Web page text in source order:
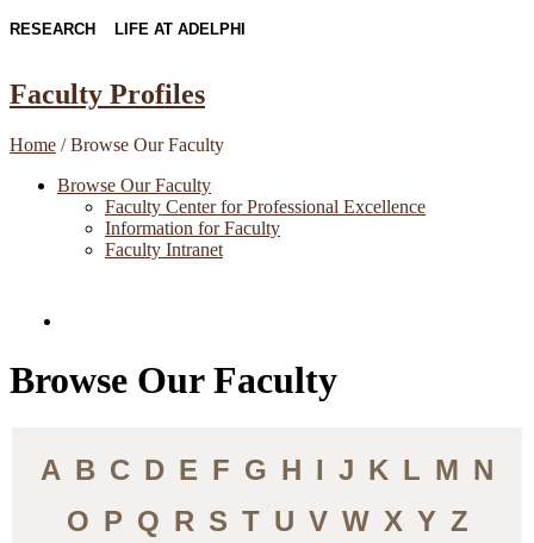
RESEARCH LIFE AT ADELPHI
Faculty Profiles
Home / Browse Our Faculty
Browse Our Faculty
Faculty Center for Professional Excellence
Information for Faculty
Faculty Intranet
Browse Our Faculty
A B C D E F G H I J K L M N
O P Q R S T U V W X Y Z